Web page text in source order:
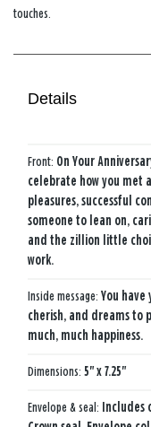
touches.
Details
Front: On Your
celebrate how you met
pleasures, successful
someone to lean on,
and the zillion little
work.
Inside message: You
cherish, and dreams to
much, much happiness.
Dimensions: 5" x 7.25"
Envelope & seal: Includes